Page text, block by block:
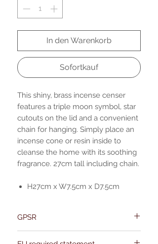
In den Warenkorb
Sofortkauf
This shiny, brass incense censer
features a triple moon symbol, star
cutouts on the lid and a convenient
chain for hanging. Simply place an
incense cone or resin inside to
cleanse the home with its soothing
fragrance. 27cm tall including chain.
H27cm x W7.5cm x D7.5cm
GPSR